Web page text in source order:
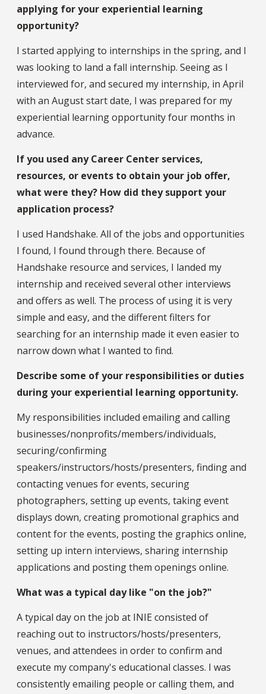
applying for your experiential learning
opportunity?
I started applying to internships in the spring, and I
was looking to land a fall internship. Seeing as I
interviewed for, and secured my internship, in April
with an August start date, I was prepared for my
experiential learning opportunity four months in
advance.
If you used any Career Center services,
resources, or events to obtain your job offer,
what were they? How did they support your
application process?
I used Handshake. All of the jobs and opportunities
I found, I found through there. Because of
Handshake resource and services, I landed my
internship and received several other interviews
and offers as well. The process of using it is very
simple and easy, and the different filters for
searching for an internship made it even easier to
narrow down what I wanted to find.
Describe some of your responsibilities or duties
during your experiential learning opportunity.
My responsibilities included emailing and calling
businesses/nonprofits/members/individuals,
securing/confirming
speakers/instructors/hosts/presenters, finding and
contacting venues for events, securing
photographers, setting up events, taking event
displays down, creating promotional graphics and
content for the events, posting the graphics online,
setting up intern interviews, sharing internship
applications and posting them openings online.
What was a typical day like "on the job?"
A typical day on the job at INIE consisted of
reaching out to instructors/hosts/presenters,
venues, and attendees in order to confirm and
execute my company's educational classes. I was
consistently emailing people or calling them, and